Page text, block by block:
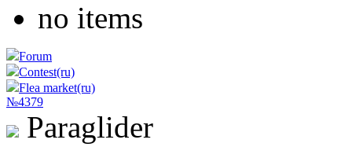
no items
Forum
Contest(ru)
Flea market(ru)
№4379
Paraglider